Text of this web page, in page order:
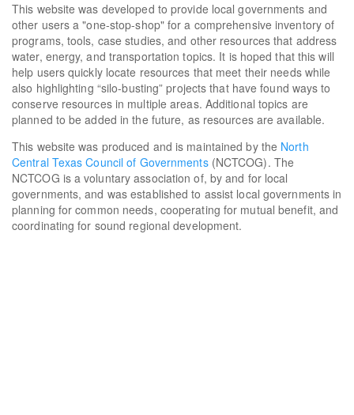
This website was developed to provide local governments and
other users a "one-stop-shop" for a comprehensive inventory of
programs, tools, case studies, and other resources that address
water, energy, and transportation topics. It is hoped that this will
help users quickly locate resources that meet their needs while
also highlighting “silo-busting” projects that have found ways to
conserve resources in multiple areas. Additional topics are
planned to be added in the future, as resources are available.
This website was produced and is maintained by the North
Central Texas Council of Governments(NCTCOG). The
NCTCOG is a voluntary association of, by and for local
governments, and was established to assist local governments in
planning for common needs, cooperating for mutual benefit, and
coordinating for sound regional development.